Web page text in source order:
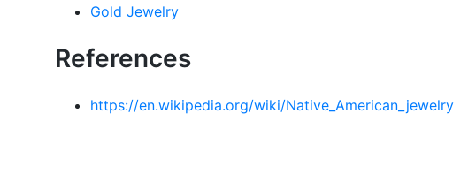
Gold Jewelry
References
https://en.wikipedia.org/wiki/Native_American_jewelry